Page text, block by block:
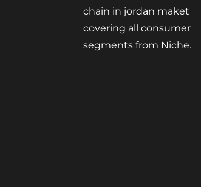
chain in jordan maket
covering all consumer
segments from Niche.